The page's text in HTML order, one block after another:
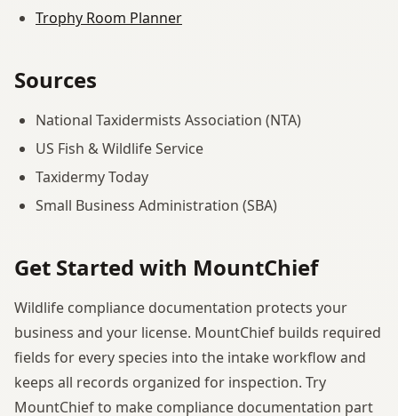
Trophy Room Planner
Sources
National Taxidermists Association (NTA)
US Fish & Wildlife Service
Taxidermy Today
Small Business Administration (SBA)
Get Started with MountChief
Wildlife compliance documentation protects your
business and your license. MountChief builds required
fields for every species into the intake workflow and
keeps all records organized for inspection. Try
MountChief to make compliance documentation part